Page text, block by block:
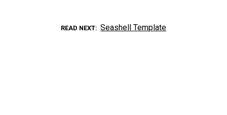
READ NEXT Seashell Template